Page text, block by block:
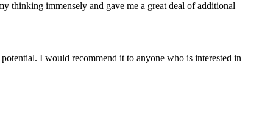
thinking immensely and gave me a great deal of additional
I would recommend it to anyone who is interested in